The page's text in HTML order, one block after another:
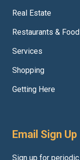
Real Estate
Restaurants & Food
Services
Shopping
Getting Here
Email Sign Up
Sign up for